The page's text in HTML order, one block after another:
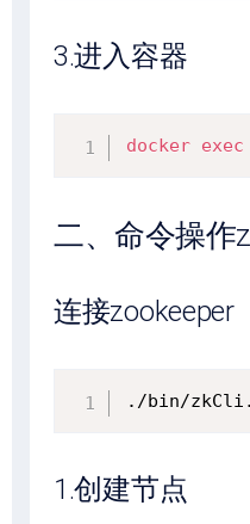
3.进入容器
docker exec
二、命令操作
连接zookeeper
./bin/
1.创建节点